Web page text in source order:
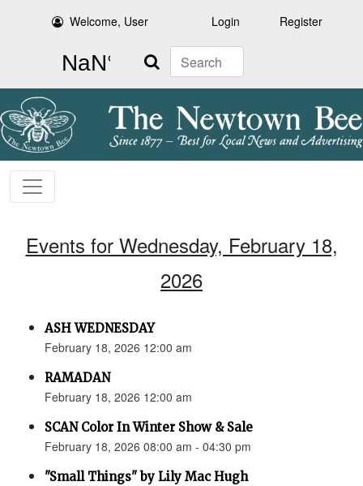
Welcome, User Login Register
Search
Events for Wednesday, February 18,
2026
ASH WEDNESDAY
February 18, 2026 12:00 am
RAMADAN
February 18, 2026 12:00 am
SCAN Color In Winter Show & Sale
February 18, 2026 08:00 am - 04:30 pm
"Small Things" by Lily Mac Hugh